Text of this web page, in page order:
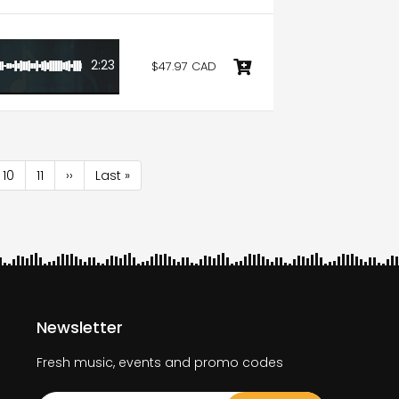
2:23 $47.97 CAD
Page
10 Page
11
Next
page
››
Last
page
Last »
Newsletter
Fresh music, events and promo codes